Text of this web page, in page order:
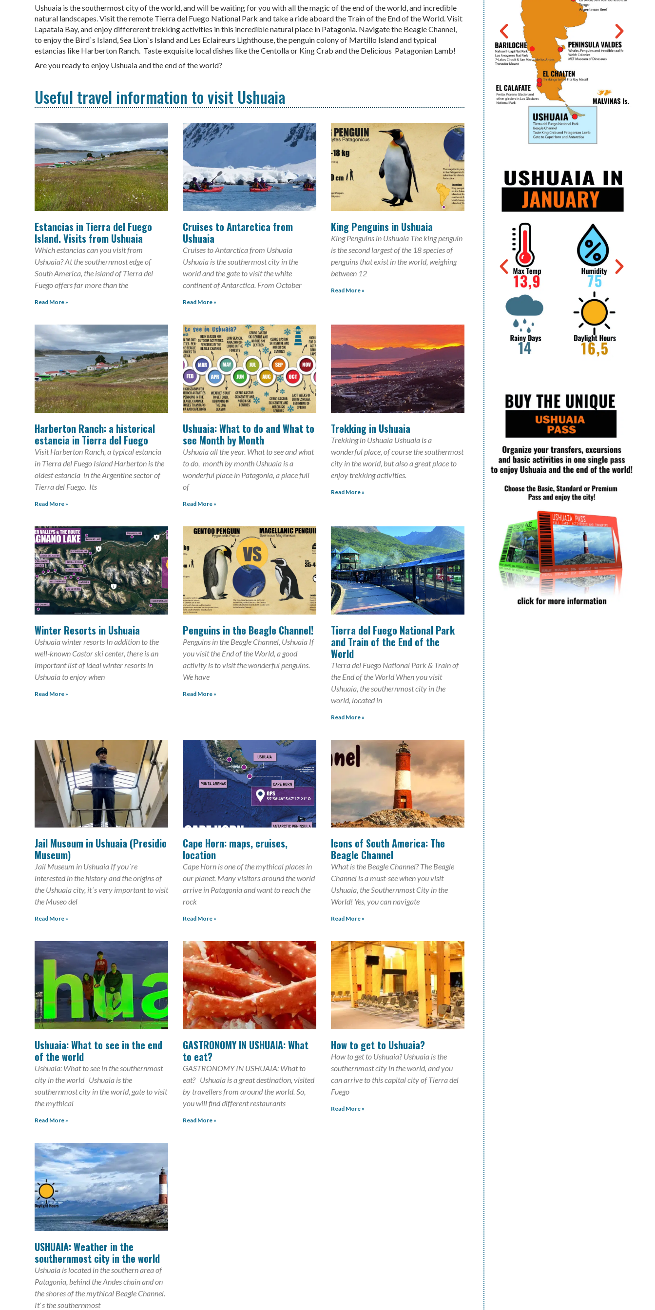
Ushuaia is the southermost city of the world, and will be waiting for you with all the magic of the end of the world, and incredible
natural landscapes. Visit the remote Tierra del Fuego National Park and take a ride aboard the Train of the End of the World. Visit
Lapataia Bay, and enjoy differerent trekking activities in this incredible natural place in Patagonia. Navigate the Beagle Channel,
to enjoy the Bird`s Island, Sea Lion`s Island and Les Eclaireurs Lighthouse, the penguin colony of Martillo Island and typical
estancias like Harberton Ranch. Taste exquisite local dishes like the Centolla or King Crab and the Delicious Patagonian Lamb!
Are you ready to enjoy Ushuaia and the end of the world?
Useful travel information to visit Ushuaia
Estancias in Tierra del Fuego
Island. Visits from Ushuaia
Which estancias can you visit from
Ushuaia? At the southernmost edge of
South America, the island of Tierra del
Fuego offers far more than the
Read More »
Cruises to Antarctica from
Ushuaia
Cruises to Antarctica from Ushuaia
Ushuaia is the southermost city in the
world and the gate to visit the white
continent of Antarctica. From October
Read More »
King Penguins in Ushuaia
King Penguins in Ushuaia The king penguin
is the second largest of the 18 species of
penguins that exist in the world, weighing
between 12
Read More »
Harberton Ranch: a historical
estancia in Tierra del Fuego
Visit Harberton Ranch, a typical estancia
in Tierra del Fuego Island Harberton is the
oldest estancia in the Argentine sector of
Tierra del Fuego. Its
Read More »
Ushuaia: What to do and What to
see Month by Month
Ushuaia all the year. What to see and what
to do, month by month Ushuaia is a
wonderful place in Patagonia, a place full
of
Read More »
Trekking in Ushuaia
Trekking in Ushuaia Ushuaia is a
wonderful place, of course the southermost
city in the world, but also a great place to
enjoy trekking activities.
Read More »
Winter Resorts in Ushuaia
Ushuaia winter resorts In addition to the
well-known Castor ski center, there is an
important list of ideal winter resorts in
Ushuaia to enjoy when
Read More »
Penguins in the Beagle Channel!
Penguins in the Beagle Channel, Ushuaia If
you visit the End of the World, a good
activity is to visit the wonderful penguins.
We have
Read More »
Tierra del Fuego National Park
and Train of the End of the
World
Tierra del Fuego National Park & Train of
the End of the World When you visit
Ushuaia, the southernmost city in the
world, located in
Read More »
Jail Museum in Ushuaia (Presidio
Museum)
Jail Museum in Ushuaia If you´re
interested in the history and the origins of
the Ushuaia city, it´s very important to visit
the Museo del
Read More »
Cape Horn: maps, cruises,
location
Cape Horn is one of the mythical places in
our planet. Many visitors around the world
arrive in Patagonia and want to reach the
rock
Read More »
Icons of South America: The
Beagle Channel
What is the Beagle Channel? The Beagle
Channel is a must-see when you visit
Ushuaia, the Southernmost City in the
World! Yes, you can navigate
Read More »
Ushuaia: What to see in the end
of the world
Ushuaia: What to see in the southernmost
city in the world Ushuaia is the
southernmost city in the world, gate to visit
the mythical
Read More »
GASTRONOMY IN USHUAIA: What
to eat?
GASTRONOMY IN USHUAIA: What to
eat? Ushuaia is a great destination, visited
by travellers from around the world. So,
you will find different restaurants
Read More »
How to get to Ushuaia?
How to get to Ushuaia? Ushuaia is the
southernmost city in the world, and you
can arrive to this capital city of Tierra del
Fuego
Read More »
USHUAIA: Weather in the
southernmost city in the world
Ushuaia is located in the southern area of
Patagonia, behind the Andes chain and on
the shores of the mythical Beagle Channel.
It`s the southernmost